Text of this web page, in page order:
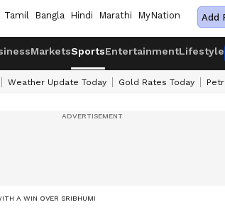
Tamil Bangla Hindi Marathi MyNation Add
MarketsSportsEntertainmentLifestyle
Weather Update Today Gold Rates Today
A WIN OVER SRIBHUMI